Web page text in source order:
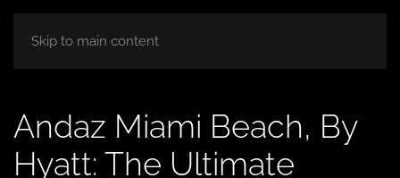
Skip to main content
Andaz Miami Beach, By
Hyatt: The Ultimate